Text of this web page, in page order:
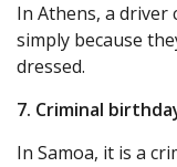
In Athens, a driver
simply because
dressed.
7. Criminal
In Samoa, it is a